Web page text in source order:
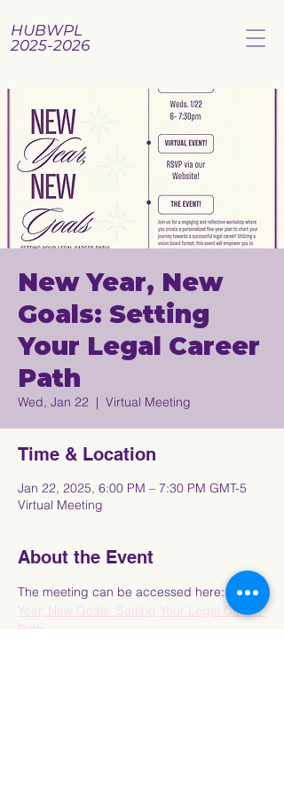
HUBWPL
2025-2026
New Year, New
Goals: Setting
Your Legal Career
Path
Wed, Jan 22
  |
Virtual Meeting
Time & Location
Jan 22, 2025, 6:00 PM – 7:30 PM GMT-5
Virtual Meeting
About the Event
The meeting can be accessed here: New
Year, New Goals: Setting Your Legal Career
Path